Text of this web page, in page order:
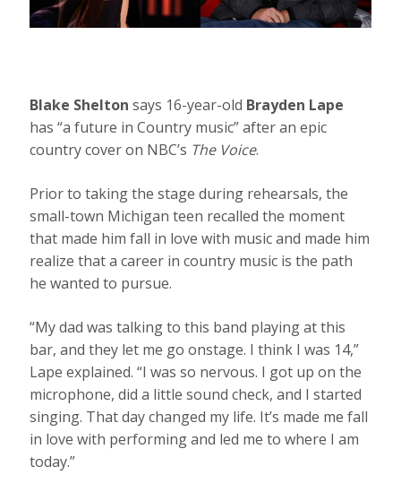
Blake Shelton says 16-year-old Brayden Lape
has “a future in Country music” after an epic
country cover on NBC’s The Voice.
Prior to taking the stage during rehearsals, the
small-town Michigan teen recalled the moment
that made him fall in love with music and made him
realize that a career in country music is the path
he wanted to pursue.
“My dad was talking to this band playing at this
bar, and they let me go onstage. I think I was 14,”
Lape explained. “I was so nervous. I got up on the
microphone, did a little sound check, and I started
singing. That day changed my life. It’s made me fall
in love with performing and led me to where I am
today.”